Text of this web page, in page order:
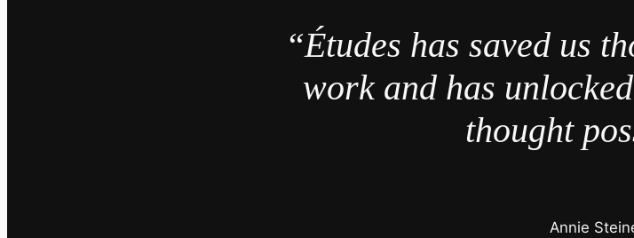
“Études has saved us
work and has
thought
Annie